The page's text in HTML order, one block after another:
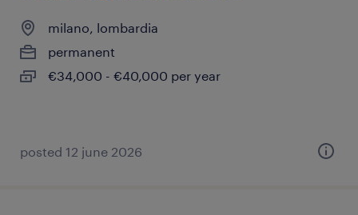
milano, lombardia
permanent
€34,000 - €40,000 per year
posted 12 june 2026